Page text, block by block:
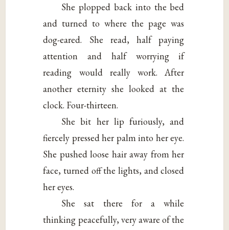
She plopped back into the bed
and turned to where the page was
dog-eared. She read, half paying
attention and half worrying if
reading would really work. After
another eternity she looked at the
clock. Four-thirteen.
She bit her lip furiously, and
fiercely pressed her palm into her eye.
She pushed loose hair away from her
face, turned off the lights, and closed
her eyes.
She sat there for a while
thinking peacefully, very aware of the